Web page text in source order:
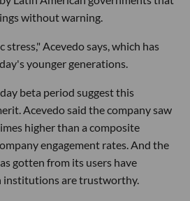
without warning.
Acevedo says, which has
younger generations.
beta period suggest this
Acevedo said the company saw
higher than a composite
engagement rates. And the
gotten from its users have
institutions are trustworthy.